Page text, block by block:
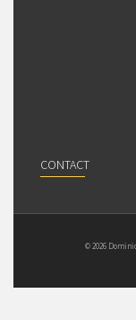
CONTACT
© 2026